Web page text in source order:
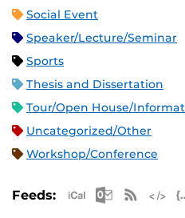
Social Event
Speaker/Lecture/Seminar
Sports
Thesis and Dissertation
Tour/Open House/
Uncategorized/Other
Workshop/Conference
Feeds: Apple iCal